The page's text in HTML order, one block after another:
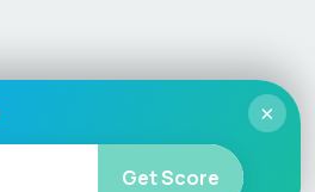
×
Get Score